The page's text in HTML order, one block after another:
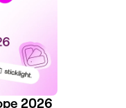
2026